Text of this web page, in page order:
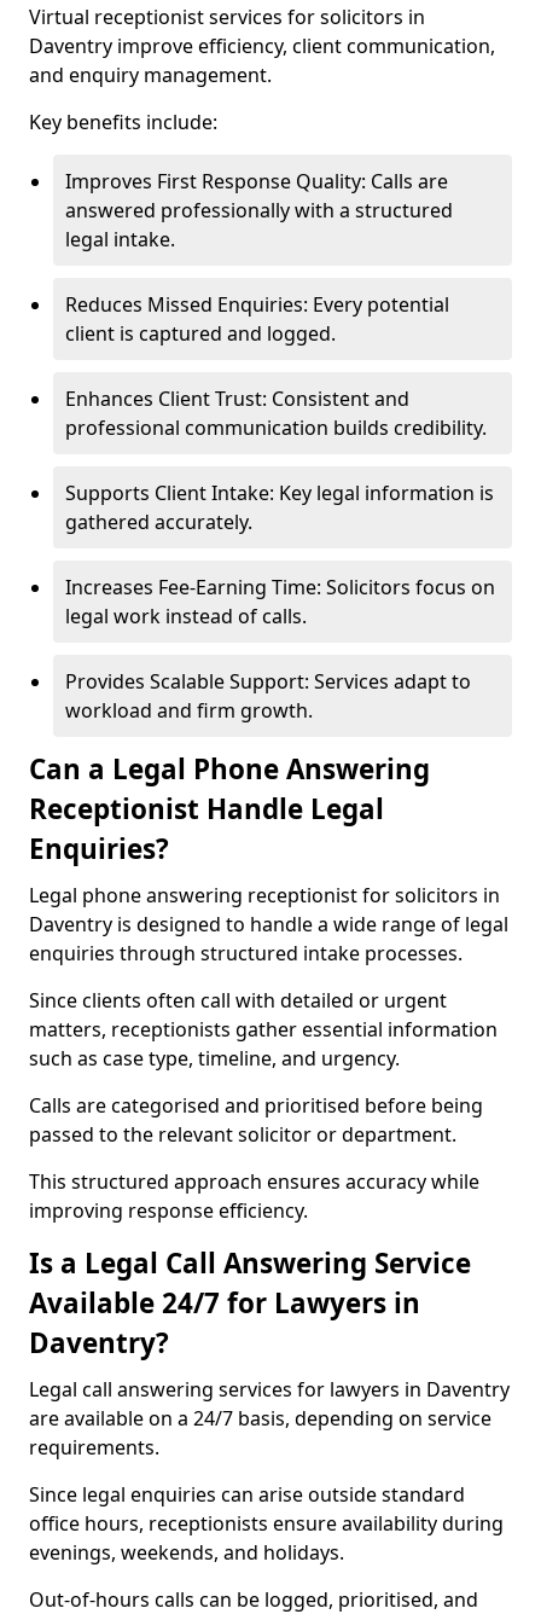
Virtual receptionist services for solicitors in
Daventry improve efficiency, client communication,
and enquiry management.
Key benefits include:
Improves First Response Quality: Calls are
answered professionally with a structured
legal intake.
Reduces Missed Enquiries: Every potential
client is captured and logged.
Enhances Client Trust: Consistent and
professional communication builds credibility.
Supports Client Intake: Key legal information is
gathered accurately.
Increases Fee-Earning Time: Solicitors focus on
legal work instead of calls.
Provides Scalable Support: Services adapt to
workload and firm growth.
Can a Legal Phone Answering
Receptionist Handle Legal
Enquiries?
Legal phone answering receptionist for solicitors in
Daventry is designed to handle a wide range of legal
enquiries through structured intake processes.
Since clients often call with detailed or urgent
matters, receptionists gather essential information
such as case type, timeline, and urgency.
Calls are categorised and prioritised before being
passed to the relevant solicitor or department.
This structured approach ensures accuracy while
improving response efficiency.
Is a Legal Call Answering Service
Available 24/7 for Lawyers in
Daventry?
Legal call answering services for lawyers in Daventry
are available on a 24/7 basis, depending on service
requirements.
Since legal enquiries can arise outside standard
office hours, receptionists ensure availability during
evenings, weekends, and holidays.
Out-of-hours calls can be logged, prioritised, and